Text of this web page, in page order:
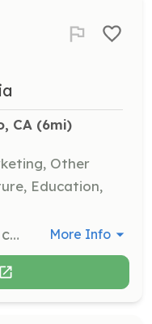
CA (6mi)
Other
Education,
Engage the community on climate change solutions through programs like Green Labels Demystified. Help organize educational events or tours that promote sustainable practices and active transportation. More Info